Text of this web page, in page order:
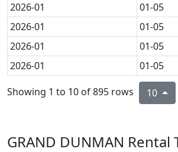
2026-01
01-05
2026-01
01-05
2026-01
01-05
2026-01
01-05
Showing 1 to 10 of 895 rows 10
GRAND DUNMAN